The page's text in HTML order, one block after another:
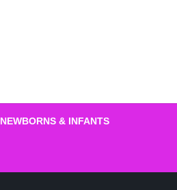
NEWBORNS & INFANTS